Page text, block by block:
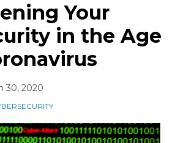
Your
in the Age
30, 2020